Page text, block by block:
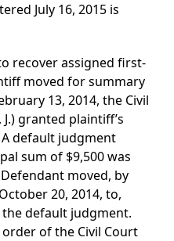
July 16, 2015 is
recover assigned first-
moved for summary
13, 2014, the Civil
granted plaintiff’s
default judgment
sum of $9,500 was
moved, by
20, 2014, to,
default judgment.
of the Civil Court